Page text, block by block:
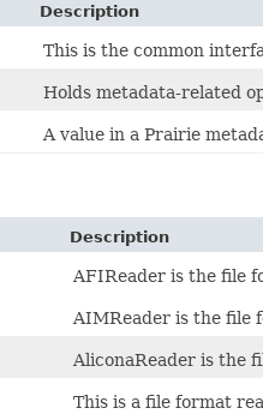
Description
This is the common
Holds metadata-related
A value in a Prairie
Description
AFIReader is the file
AIMReader is the file
AliconaReader is the
This is a file format